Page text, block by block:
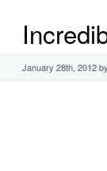
January 28th, 2012